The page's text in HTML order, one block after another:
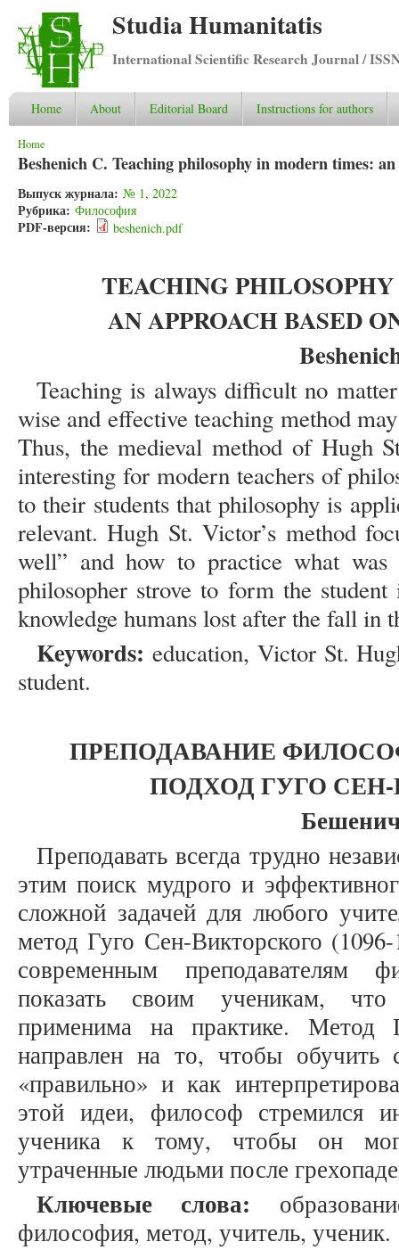
Studia Humanitatis
International Scientific Research Journal /
Home About Editorial Board Instructions for authors
You are here
Home
Beshenich C. Teaching philosophy in modern times:
Выпуск журнала: № 1, 2022
Рубрика: Философия
PDF-версия: beshenich.pdf
TEACHING
AN APPROACH BASED
Teaching is always difficult no
wise and effective teaching method
Thus, the medieval method of Hugh
interesting for modern teachers of
to their students that philosophy is
relevant. Hugh St. Victor’s method
well” and how to practice what
philosopher strove to form the
knowledge humans lost after the fall in
Keywords: education, Victor St.
student.
ПРЕПОДАВАНИЕ
ПОДХОД ГУГО
Преподавать всегда трудно
этим поиск мудрого и
сложной задачей для любого
метод Гуго Сен-Викторского
современным преподавателям
показать своим ученикам,
применима на практике. Метод
направлен на то, чтобы обучить
«правильно» и как
этой идеи, философ стремился
ученика к тому, чтобы он мог
утраченные людьми после
Ключевые слова:
философия, метод, учитель, ученик.